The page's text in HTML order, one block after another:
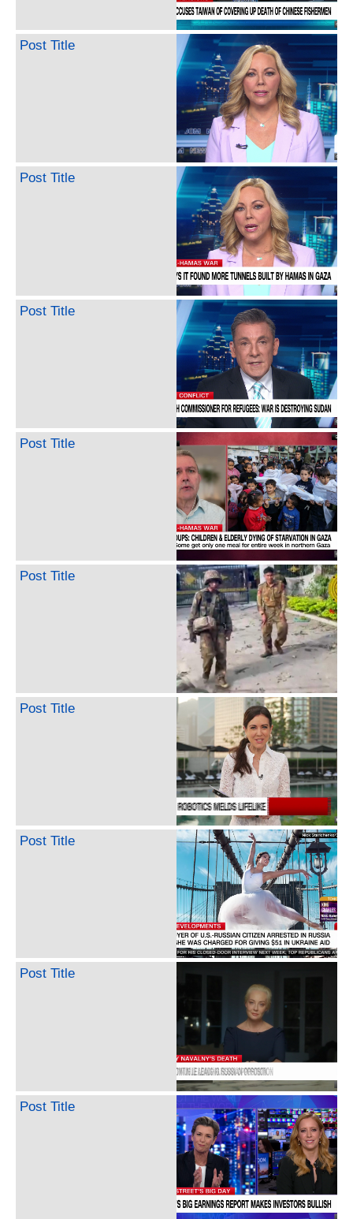
Post Title
Post Title
Post Title
Post Title
Post Title
Post Title
Post Title
Post Title
Post Title